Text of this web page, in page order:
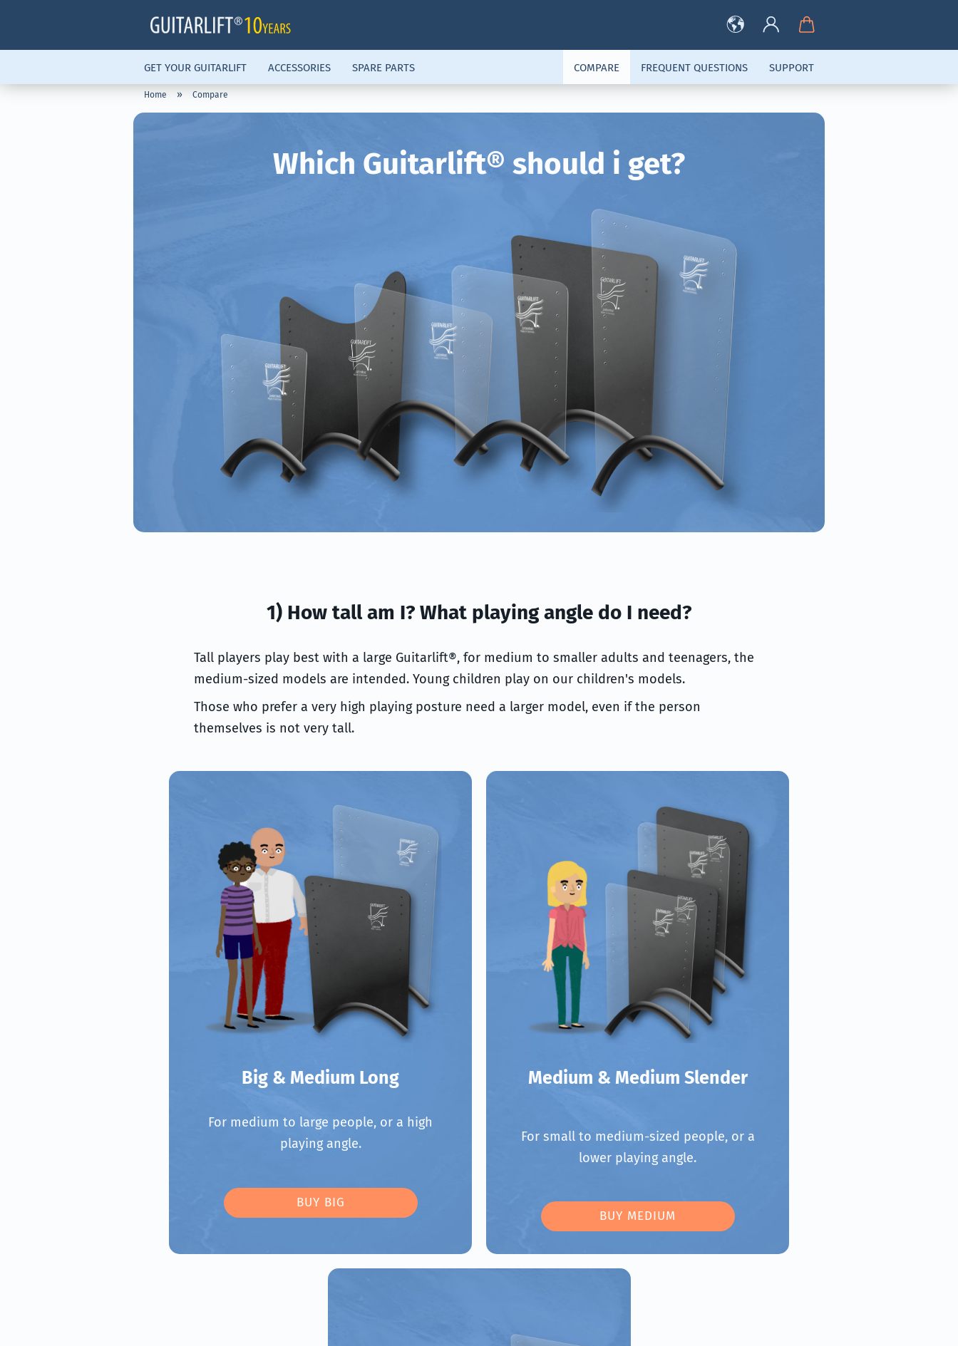
GET YOUR GUITARLIFT ACCESSORIES SPARE PARTS COMPARE FREQUENT QUESTIONS SUPPORT
Home » Compare
Which Guitarlift® should i get?
1) How tall am I? What playing angle do I need?
Tall players play best with a large Guitarlift®, for medium to smaller adults and teenagers, the
medium-sized models are intended. Young children play on our children's models.
Those who prefer a very high playing posture need a larger model, even if the person
themselves is not very tall.
Big & Medium Long
For medium to large people, or a high
playing angle.
BUY BIG
Medium & Medium Slender
For small to medium-sized people, or a
lower playing angle.
BUY MEDIUM